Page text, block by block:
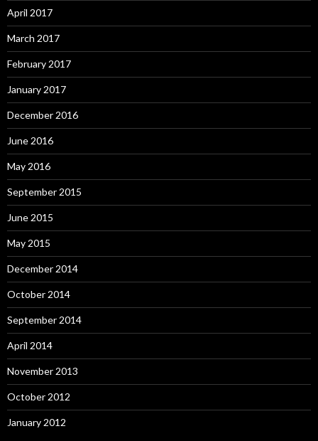
April 2017
March 2017
February 2017
January 2017
December 2016
June 2016
May 2016
September 2015
June 2015
May 2015
December 2014
October 2014
September 2014
April 2014
November 2013
October 2012
January 2012